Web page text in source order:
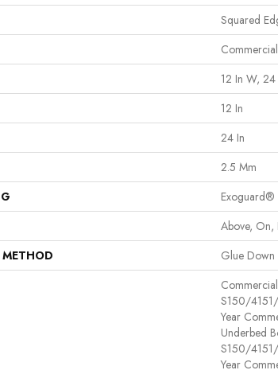
Squared
Commercial
12 In W, 24
12 In
24 In
2.5 Mm
Exoguard®
Above, On,
Glue
S150/4151/
Year
Underbed
S150/4151/
Year